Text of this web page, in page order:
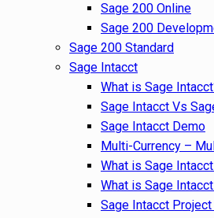
Sage 200 Online
Sage 200
Sage 200 Standard
Sage Intacct
What is Sage
Sage Intacct Vs
Sage Intacct Demo
Multi-Currency –
What is Sage
What is Sage
Sage Intacct